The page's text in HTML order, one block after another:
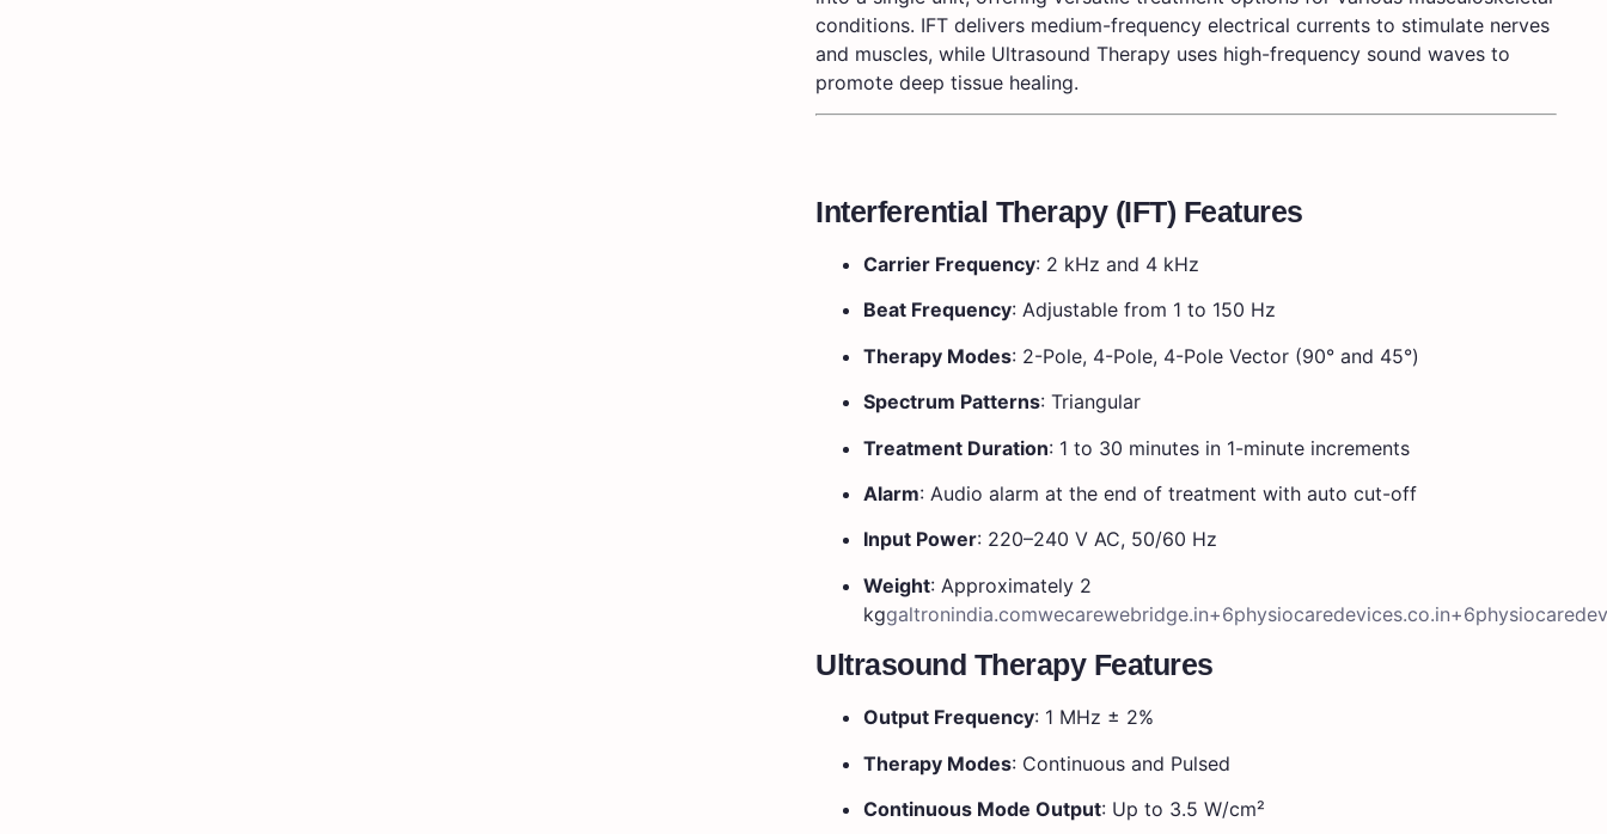
conditions. IFT delivers medium-frequency electrical currents to stimulate nerves
and muscles, while Ultrasound Therapy uses high-frequency sound waves to
promote deep tissue healing.
Interferential Therapy (IFT) Features
Carrier Frequency: 2 kHz and 4 kHz
Beat Frequency: Adjustable from 1 to 150 Hz
Therapy Modes: 2-Pole, 4-Pole, 4-Pole Vector (90° and 45°)
Spectrum Patterns: Triangular
Treatment Duration: 1 to 30 minutes in 1-minute increments
Alarm: Audio alarm at the end of treatment with auto cut-off
Input Power: 220–240 V AC, 50/60 Hz
Weight: Approximately 2
kggaltronindia.comwecarewebridge.in+6physiocaredevices.co.in+6
Ultrasound Therapy Features
Output Frequency: 1 MHz ± 2%
Therapy Modes: Continuous and Pulsed
Continuous Mode Output: Up to 3.5 W/cm²